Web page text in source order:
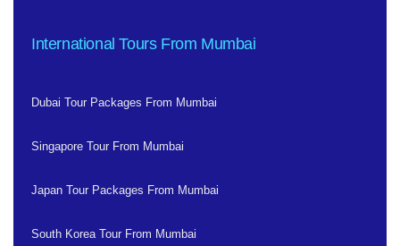
International Tours From Mumbai
Dubai Tour Packages From Mumbai
Singapore Tour From Mumbai
Japan Tour Packages From Mumbai
South Korea Tour From Mumbai